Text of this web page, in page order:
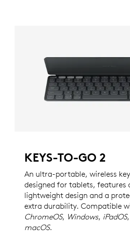
KEYS-TO-GO 2
An ultra-portable, wireless
designed for tablets, features
lightweight design and a
extra durability. Compatible
ChromeOS, Windows, iPadOS,
macOS.